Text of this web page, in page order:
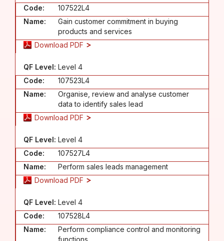
Code:
107522L4
Name:
Gain customer commitment in buying
products and services
Download PDF
QF Level: Level 4
Code:
107523L4
Name:
Organise, review and analyse customer
data to identify sales lead
Download PDF
QF Level: Level 4
Code:
107527L4
Name:
Perform sales leads management
Download PDF
QF Level: Level 4
Code:
107528L4
Name:
Perform compliance control and monitoring
functions